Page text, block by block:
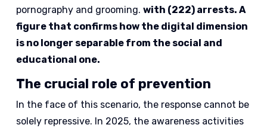
pornography and grooming.with (222) arrests. A
figure that confirms how the digital dimension
is no longer separable from the social and
educational one.
The crucial role of prevention
In the face of this scenario, the response cannot be
solely repressive. In 2025, the awareness activities